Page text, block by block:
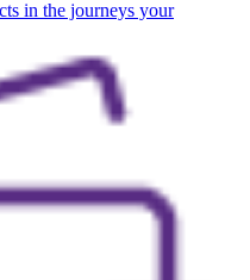
in the journeys your